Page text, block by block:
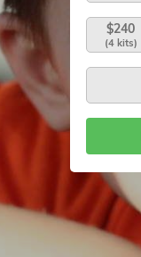
$240
(4 kits)